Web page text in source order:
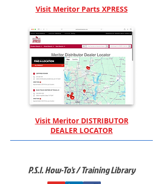
Visit Meritor Parts XPRESS
Visit Meritor DISTRIBUTOR
DEALER LOCATOR
P.S.I. How-To's / Training Library